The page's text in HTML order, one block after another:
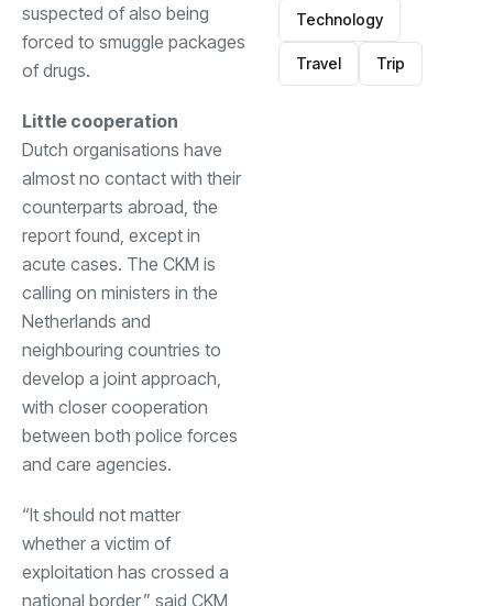
suspected of also being
forced to smuggle packages
of drugs.
Little cooperation
Dutch organisations have
almost no contact with their
counterparts abroad, the
report found, except in
acute cases. The CKM is
calling on ministers in the
Netherlands and
neighbouring countries to
develop a joint approach,
with closer cooperation
between both police forces
and care agencies.
“It should not matter
whether a victim of
exploitation has crossed a
national border,” said CKM
Technology
Travel Trip